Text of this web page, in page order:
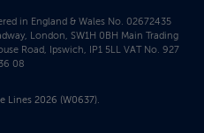
in England & Wales No. 02672435
London, SW1H 0BH Main Trading
Road, Ipswich, IP1 5LL VAT No. 927
08
Lines 2026 (W0637).